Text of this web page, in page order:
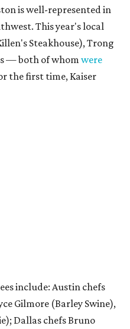
is well-represented in
This year's local
Steakhouse), Trong
— both of whomwere
the first time, Kaiser
include: Austin chefs
Gilmore (Barley Swine),
Dallas chefs Bruno